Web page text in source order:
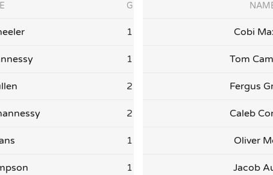
G
1
1
2
2
1
1
Cobi
Tom
Fergus
Caleb
Oliver
Jacob